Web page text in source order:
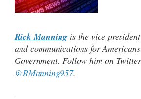
Rick Manning is the vice
and communications for
Government. Follow him on Twitter
@RManning957.